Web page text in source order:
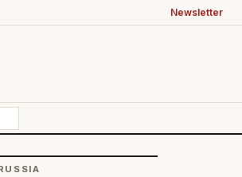
Newsletter